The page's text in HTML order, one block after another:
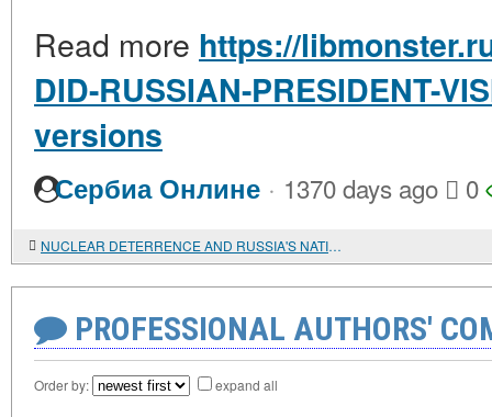
Read more https://
DID-RUSSIAN-PRESIDENT-
versions
Сербиа Онлине · 1370 days ago 0
NUCLEAR DETERRENCE AND RUSSIA'S NATIONAL SECURITY
PROFESSIONAL AUTHORS'
Order by: expand all